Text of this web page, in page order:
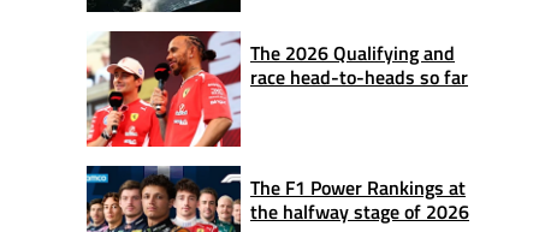
The 2026 Qualifying and
race head-to-heads so far
The F1 Power Rankings at
the halfway stage of 2026